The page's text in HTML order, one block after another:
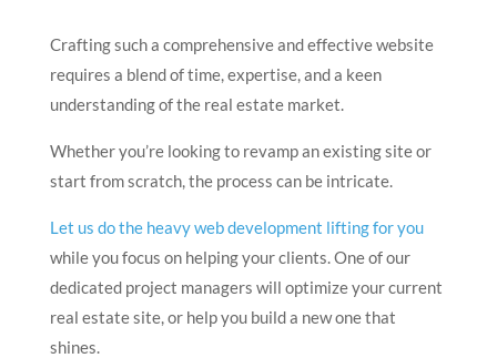
Crafting such a comprehensive and effective website
requires a blend of time, expertise, and a keen
understanding of the real estate market.
Whether you’re looking to revamp an existing site or
start from scratch, the process can be intricate.
Let us do the heavy web development lifting for you
while you focus on helping your clients. One of our
dedicated project managers will optimize your current
real estate site, or help you build a new one that
shines.